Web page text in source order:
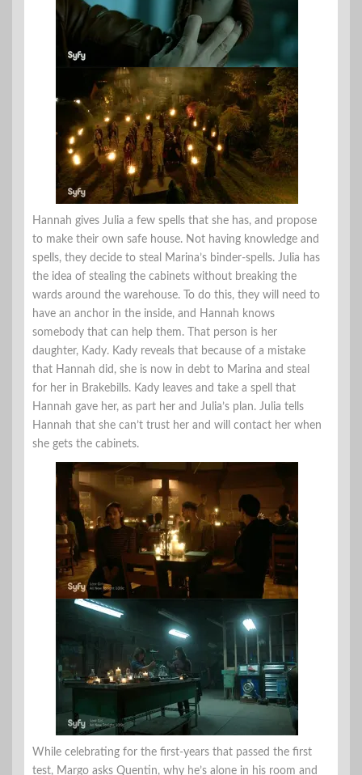
Hannah gives Julia a few spells that she has, and propose
to make their own safe house. Not having knowledge and
spells, they decide to steal Marina’s binder-spells. Julia has
the idea of stealing the cabinets without breaking the
wards around the warehouse. To do this, they will need to
have an anchor in the inside, and Hannah knows
somebody that can help them. That person is her
daughter, Kady. Kady reveals that because of a mistake
that Hannah did, she is now in debt to Marina and steal
for her in Brakebills. Kady leaves and take a spell that
Hannah gave her, as part her and Julia’s plan. Julia tells
Hannah that she can’t trust her and will contact her when
she gets the cabinets.
While celebrating for the first-years that passed the first
test, Margo asks Quentin, why he’s alone in his room and